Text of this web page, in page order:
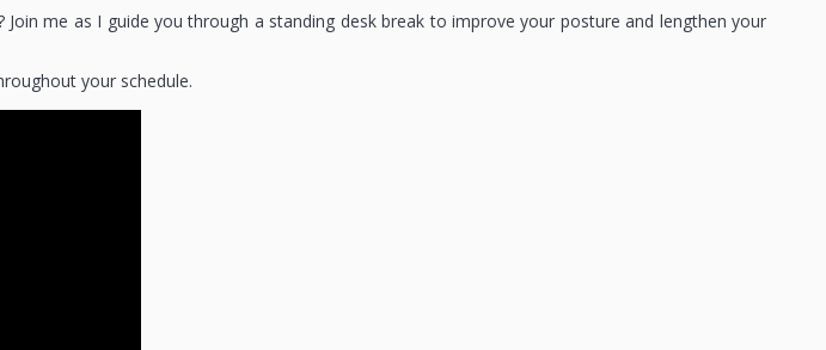
me as I guide you through a standing desk break to improve your posture and lengthen your
your schedule.